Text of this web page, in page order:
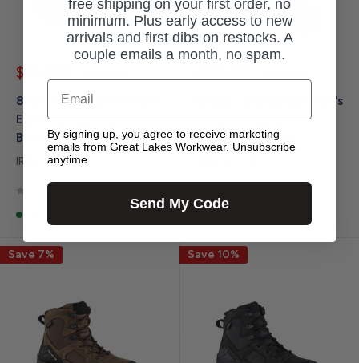
Sale
price
$154.95
price
83618 - Irish Setter Men's
Ely 6-inch Safety Toe
Boots
IRISH SETTER
price
83632 - Irish Setter Men's
6-inch Wingshooter
Safety Toe Boots
Save 7% Save 10%
free shipping on your first order, no
minimum. Plus early access to new
arrivals and first dibs on restocks. A
couple emails a month, no spam.
Email
By signing up, you agree to receive marketing
emails from Great Lakes Workwear. Unsubscribe
anytime.
Send My Code